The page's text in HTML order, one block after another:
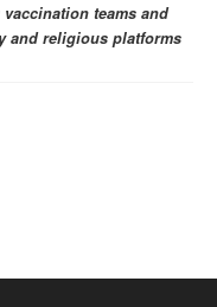
teams and
and religious platforms